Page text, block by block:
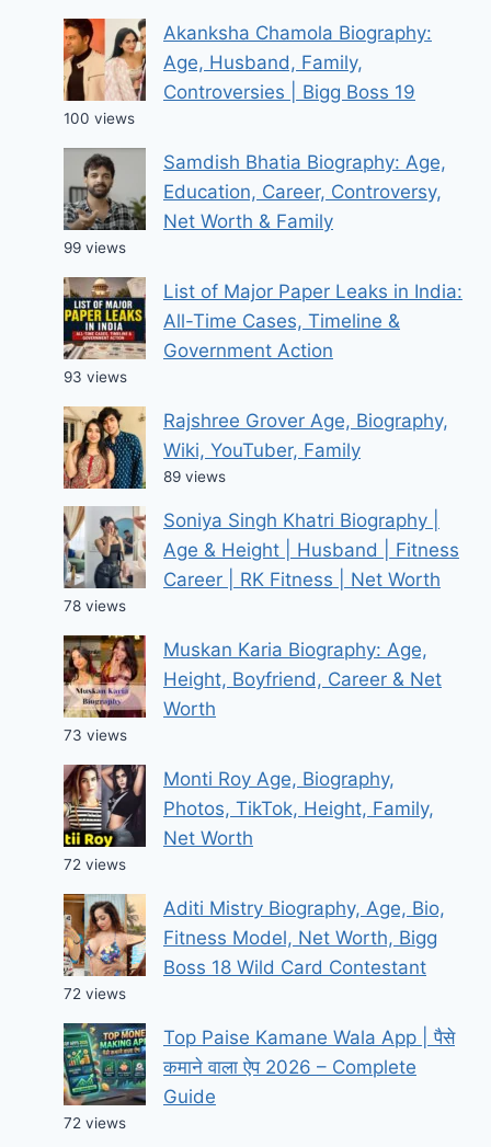
Akanksha Chamola Biography:
Age, Husband, Family,
Controversies | Bigg Boss 19
100 views
Samdish Bhatia Biography: Age,
Education, Career, Controversy,
Net Worth & Family
99 views
List of Major Paper Leaks in India:
All-Time Cases, Timeline &
Government Action
93 views
Rajshree Grover Age, Biography,
Wiki, YouTuber, Family
89 views
Soniya Singh Khatri Biography |
Age & Height | Husband | Fitness
Career | RK Fitness | Net Worth
78 views
Muskan Karia Biography: Age,
Height, Boyfriend, Career & Net
Worth
73 views
Monti Roy Age, Biography,
Photos, TikTok, Height, Family,
Net Worth
72 views
Aditi Mistry Biography, Age, Bio,
Fitness Model, Net Worth, Bigg
Boss 18 Wild Card Contestant
72 views
Top Paise Kamane Wala App | पैसे
कमाने वाला ऐप 2026 – Complete
Guide
72 views